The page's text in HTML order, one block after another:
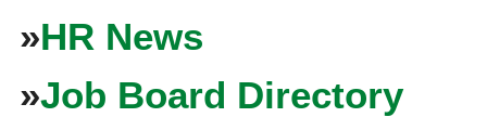
»HR News
»Job Board Directory